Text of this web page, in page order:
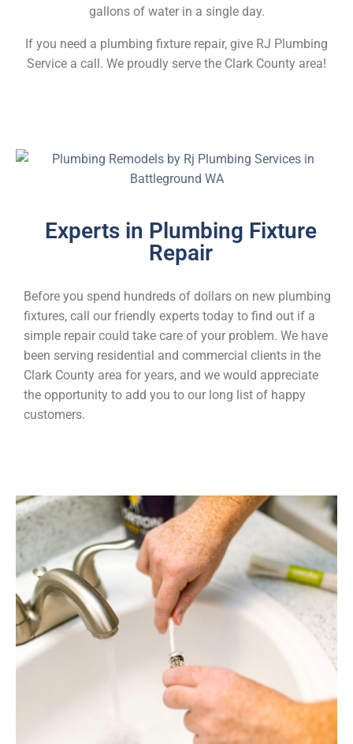
gallons of water in a single day.
If you need a plumbing fixture repair, give RJ Plumbing
Service a call. We proudly serve the Clark County area!
Experts in Plumbing Fixture
Repair
Before you spend hundreds of dollars on new plumbing
fixtures, call our friendly experts today to find out if a
simple repair could take care of your problem. We have
been serving residential and commercial clients in the
Clark County area for years, and we would appreciate
the opportunity to add you to our long list of happy
customers.